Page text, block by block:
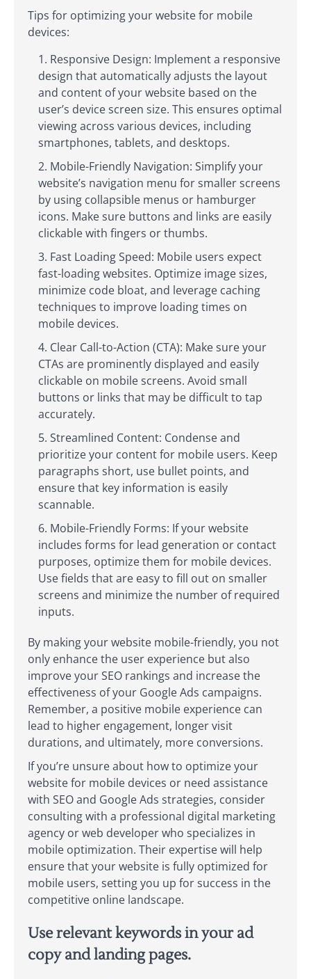
Tips for optimizing your website for mobile
devices:
Responsive Design: Implement a responsive
design that automatically adjusts the layout
and content of your website based on the
user’s device screen size. This ensures optimal
viewing across various devices, including
smartphones, tablets, and desktops.
Mobile-Friendly Navigation: Simplify your
website’s navigation menu for smaller screens
by using collapsible menus or hamburger
icons. Make sure buttons and links are easily
clickable with fingers or thumbs.
Fast Loading Speed: Mobile users expect
fast-loading websites. Optimize image sizes,
minimize code bloat, and leverage caching
techniques to improve loading times on
mobile devices.
Clear Call-to-Action (CTA): Make sure your
CTAs are prominently displayed and easily
clickable on mobile screens. Avoid small
buttons or links that may be difficult to tap
accurately.
Streamlined Content: Condense and
prioritize your content for mobile users. Keep
paragraphs short, use bullet points, and
ensure that key information is easily
scannable.
Mobile-Friendly Forms: If your website
includes forms for lead generation or contact
purposes, optimize them for mobile devices.
Use fields that are easy to fill out on smaller
screens and minimize the number of required
inputs.
By making your website mobile-friendly, you not
only enhance the user experience but also
improve your SEO rankings and increase the
effectiveness of your Google Ads campaigns.
Remember, a positive mobile experience can
lead to higher engagement, longer visit
durations, and ultimately, more conversions.
If you’re unsure about how to optimize your
website for mobile devices or need assistance
with SEO and Google Ads strategies, consider
consulting with a professional digital marketing
agency or web developer who specializes in
mobile optimization. Their expertise will help
ensure that your website is fully optimized for
mobile users, setting you up for success in the
competitive online landscape.
Use relevant keywords in your ad
copy and landing pages.